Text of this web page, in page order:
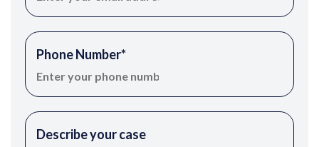
Phone Number*
Describe your case